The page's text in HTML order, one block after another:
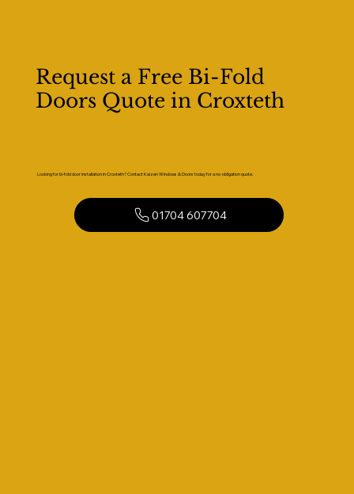
Request a Free Bi-Fold
Doors Quote in Croxteth
Looking for bi-fold door installation in Croxteth? Contact Kaizen Windows & Doors today for a no-obligation quote.
01704 607704